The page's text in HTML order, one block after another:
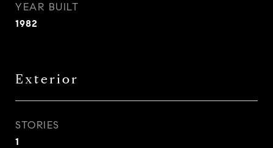
YEAR BUILT
1982
Exterior
STORIES
1